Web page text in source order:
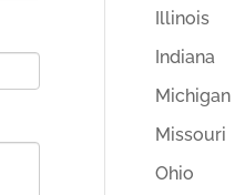
Illinois
Indiana
Michigan
Missouri
Ohio